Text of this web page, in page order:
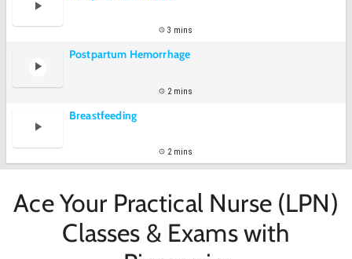
3 mins
Postpartum Hemorrhage
2 mins
Breastfeeding
2 mins
Ace Your Practical Nurse (LPN)
Classes & Exams with